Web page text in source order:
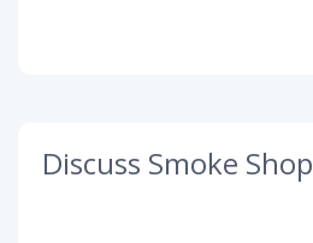
Discuss Smoke Shop